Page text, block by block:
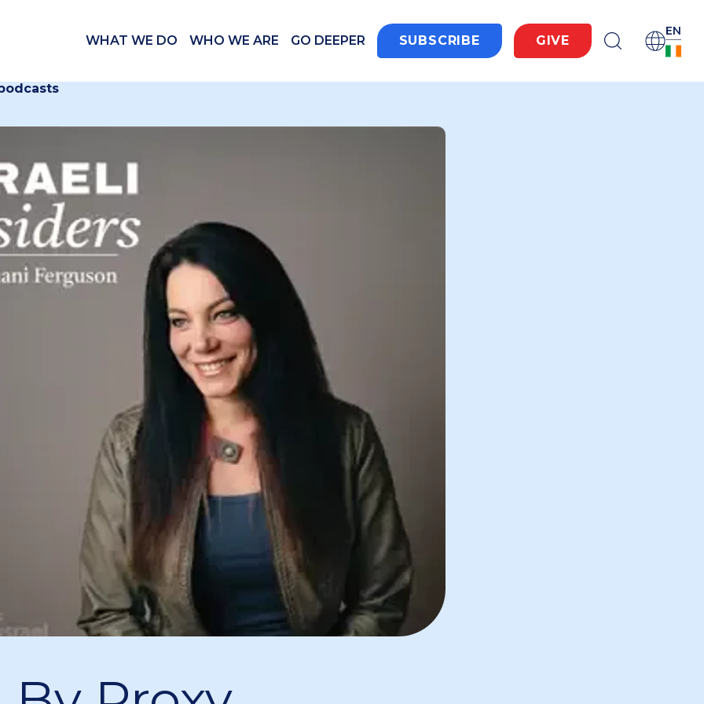
WHAT WE DO WHO WE ARE GO DEEPER SUBSCRIBE GIVE
EN